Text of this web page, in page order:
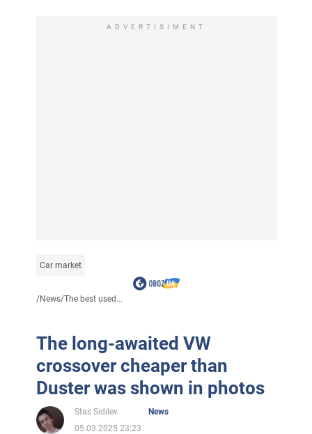
ADVERTISIMENT
Car market
/News/The best used...
The long-awaited VW
crossover cheaper than
Duster was shown in photos
Stas Sidilev
News
05.03.2025 23:23